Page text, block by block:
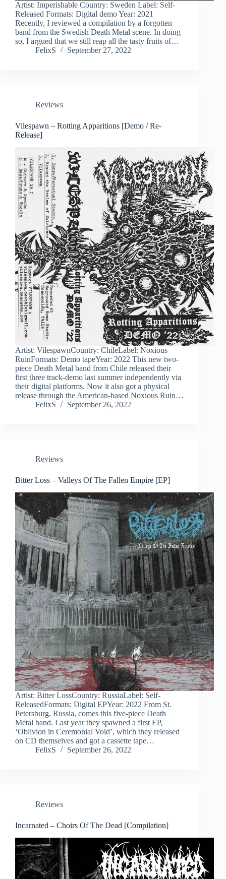
Artist: Imperishable Country: Sweden Label: Self-
Released Formats: Digital demo Year: 2021
Recently, I reviewed a compilation by a forgotten
band from the Swedish Death Metal scene. In doing
so, I argued that we still reap all the tasty fruits of…
FelixS
September 27, 2022
Reviews
Vilespawn – Rotting Apparitions [Demo / Re-
Release]
Artist: VilespawnCountry: ChileLabel: Noxious
RuinFormats: Demo tapeYear: 2022 This new two-
piece Death Metal band from Chile released their
first three track-demo last summer independently via
their digital platforms. Now it also got a physical
release through the American-based Noxious Ruin…
FelixS
September 26, 2022
Reviews
Bitter Loss – Valleys Of The Fallen Empire [EP]
Artist: Bitter LossCountry: RussiaLabel: Self-
ReleasedFormats: Digital EPYear: 2022 From St.
Petersburg, Russia, comes this five-piece Death
Metal band. Last year they spawned a first EP,
‘Oblivion in Ceremonial Void’, which they released
on CD themselves and got a cassette tape…
FelixS
September 26, 2022
Reviews
Incarnated – Choirs Of The Dead [Compilation]